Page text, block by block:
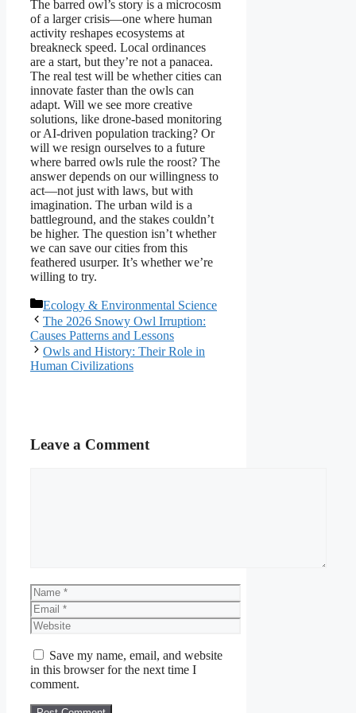
The barred owl’s story is a microcosm
of a larger crisis—one where human
activity reshapes ecosystems at
breakneck speed. Local ordinances
are a start, but they’re not a panacea.
The real test will be whether cities can
innovate faster than the owls can
adapt. Will we see more creative
solutions, like drone-based monitoring
or AI-driven population tracking? Or
will we resign ourselves to a future
where barred owls rule the roost? The
answer depends on our willingness to
act—not just with laws, but with
imagination. The urban wild is a
battleground, and the stakes couldn’t
be higher. The question isn’t whether
we can save our cities from this
feathered usurper. It’s whether we’re
willing to try.
Categories
Ecology & Environmental Science
The 2026 Snowy Owl Irruption:
Causes Patterns and Lessons
Owls and History: Their Role in
Human Civilizations
Leave a Comment
Name
Email
Website
Save my name, email, and website
in this browser for the next time I
comment.